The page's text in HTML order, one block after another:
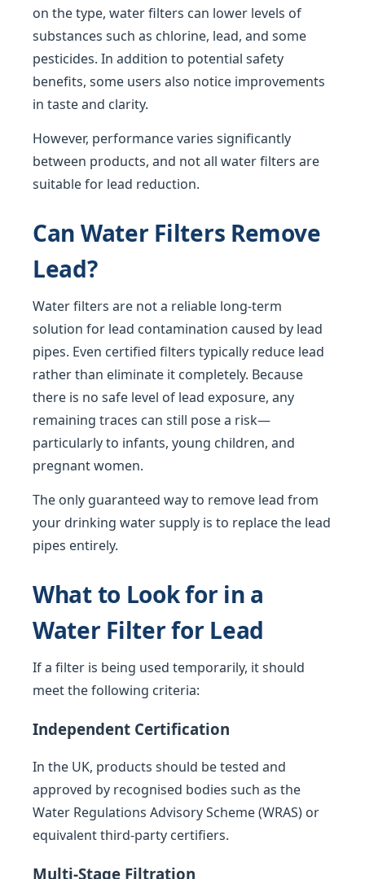
on the type, water filters can lower levels of
substances such as chlorine, lead, and some
pesticides. In addition to potential safety
benefits, some users also notice improvements
in taste and clarity.
However, performance varies significantly
between products, and not all water filters are
suitable for lead reduction.
Can Water Filters Remove
Lead?
Water filters are not a reliable long-term
solution for lead contamination caused by lead
pipes. Even certified filters typically reduce lead
rather than eliminate it completely. Because
there is no safe level of lead exposure, any
remaining traces can still pose a risk—
particularly to infants, young children, and
pregnant women.
The only guaranteed way to remove lead from
your drinking water supply is to replace the lead
pipes entirely.
What to Look for in a
Water Filter for Lead
If a filter is being used temporarily, it should
meet the following criteria:
Independent Certification
In the UK, products should be tested and
approved by recognised bodies such as the
Water Regulations Advisory Scheme (WRAS) or
equivalent third-party certifiers.
Multi-Stage Filtration